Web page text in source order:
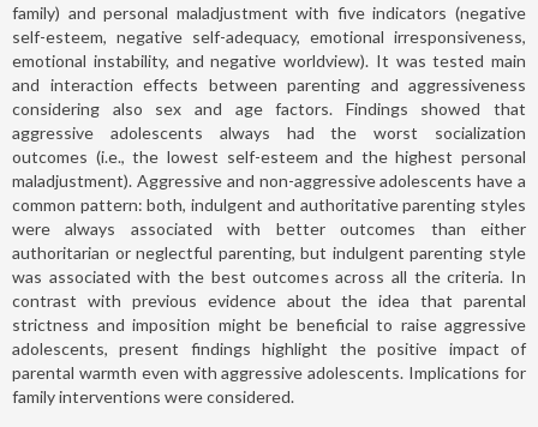
family) and personal maladjustment with five indicators (negative
self-esteem, negative self-adequacy, emotional irresponsiveness,
emotional instability, and negative worldview). It was tested main
and interaction effects between parenting and aggressiveness
considering also sex and age factors. Findings showed that
aggressive adolescents always had the worst socialization
outcomes (i.e., the lowest self-esteem and the highest personal
maladjustment). Aggressive and non-aggressive adolescents have a
common pattern: both, indulgent and authoritative parenting styles
were always associated with better outcomes than either
authoritarian or neglectful parenting, but indulgent parenting style
was associated with the best outcomes across all the criteria. In
contrast with previous evidence about the idea that parental
strictness and imposition might be beneficial to raise aggressive
adolescents, present findings highlight the positive impact of
parental warmth even with aggressive adolescents. Implications for
family interventions were considered.